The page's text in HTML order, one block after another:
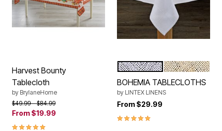
Harvest Bounty
Tablecloth
by BrylaneHome
Price reduced from
$49.99to$84.99
From $19.99
4.8 out of 5 Customer Rating
Color Options
GREY WHITENATURAL
BOHEMIA TABLECLOTHS
by LINTEX LINENS
From $29.99
5.0 out of 5 Customer Rating